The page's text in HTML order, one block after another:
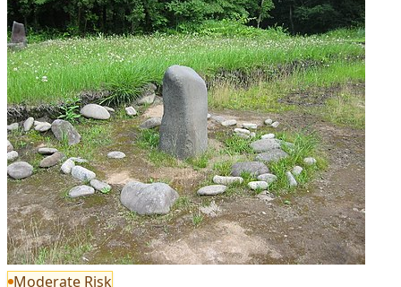
Moderate Risk